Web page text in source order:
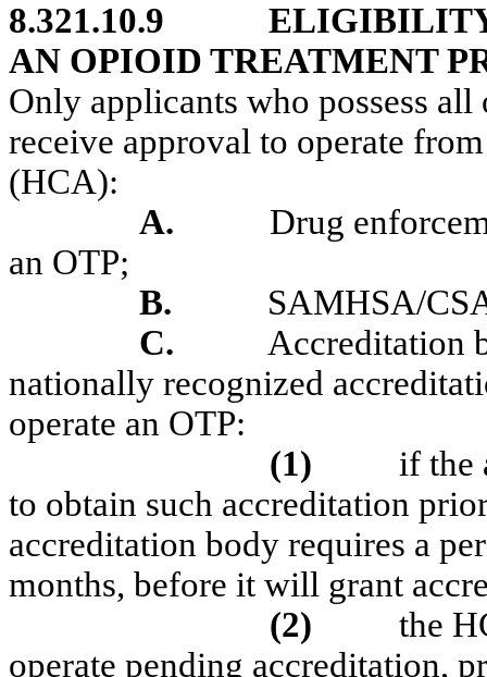
8.321.10.9
AN OPIOID TREATMENT
Only applicants who possess
receive approval to operate
(HCA):
A.
Drug
an OTP;
B.
SAMHSA/
C.
Accreditation
nationally recognized
operate an OTP:
(1)
if the
to obtain such accreditation
accreditation body requires a
months, before it will grant
(2)
the
operate pending accreditation,